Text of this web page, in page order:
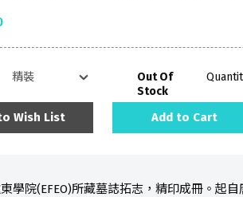
Out Of
Stock
Wish List Add to Cart
學院(EFEO)所藏墓誌拓志，精印成冊。起